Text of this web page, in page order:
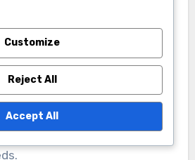
multifunctional spaces,
Use foldable furniture, such
extendable tables, to
This trend not only
also caters to diverse
Customize
Reject All
Accept All